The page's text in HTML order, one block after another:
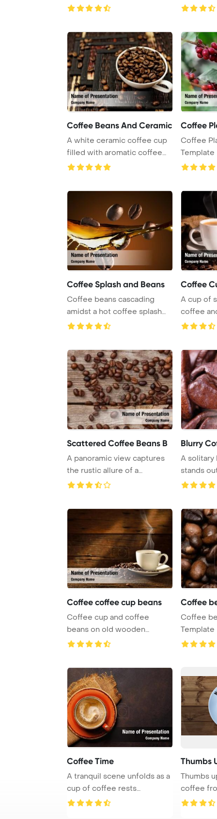
coffee beans on ...
of
Coffee Beans And Ceramic
A white ceramic coffee cup
filled with aromatic coffee
beans, pro ...
Coffee
Coffee
Template
coffee
Coffee Splash and Beans
Coffee beans cascading
amidst a hot coffee splash
Coffee
A cup of
coffee
Scattered Coffee Beans B
A panoramic view captures
the rustic allure of a
weathered wooden ...
Blurry
A
stands
backdrop
Coffee coffee cup beans
Coffee cup and coffee
beans on old wooden
PowerPoint Template Ba ...
Coffee
Coffee
Template
Coffee Time
A tranquil scene unfolds as a
cup of coffee rests
gracefully on b ...
Thumbs
Thumbs
coffee